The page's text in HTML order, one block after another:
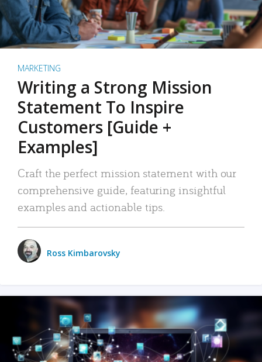
MARKETING
Writing a Strong Mission
Statement To Inspire
Customers [Guide +
Examples]
Craft the perfect mission statement with our
comprehensive guide, featuring insightful
examples and actionable tips.
Ross Kimbarovsky